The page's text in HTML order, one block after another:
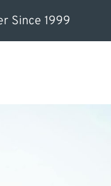
Since 1999